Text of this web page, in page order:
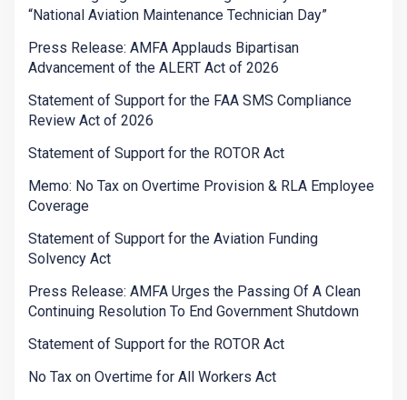
“National Aviation Maintenance Technician Day”
Press Release: AMFA Applauds Bipartisan
Advancement of the ALERT Act of 2026
Statement of Support for the FAA SMS Compliance
Review Act of 2026
Statement of Support for the ROTOR Act
Memo: No Tax on Overtime Provision & RLA Employee
Coverage
Statement of Support for the Aviation Funding
Solvency Act
Press Release: AMFA Urges the Passing Of A Clean
Continuing Resolution To End Government Shutdown
Statement of Support for the ROTOR Act
No Tax on Overtime for All Workers Act